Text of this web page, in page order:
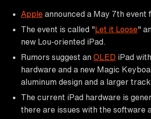
Apple announced a May 7th event
The event is called "Let it Loose"
new Lou-oriented iPad.
Rumors suggest an OLED iPad
hardware and a new Magic
aluminum design and a larger
The current iPad hardware is
there are issues with the software